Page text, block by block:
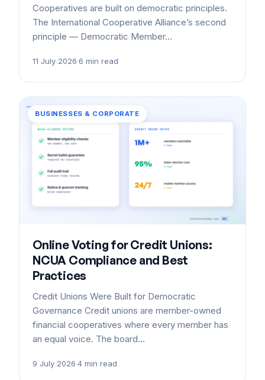
Cooperatives are built on democratic principles.
The International Cooperative Alliance’s second
principle — Democratic Member…
11 July 2026·6 min read
BUSINESSES & CORPORATE
Online Voting for Credit Unions:
NCUA Compliance and Best
Practices
Credit Unions Were Built for Democratic
Governance Credit unions are member-owned
financial cooperatives where every member has
an equal voice. The board…
9 July 2026·4 min read